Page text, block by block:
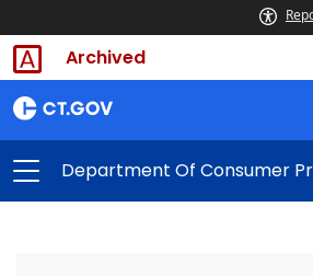
Archived
Department Of Consumer